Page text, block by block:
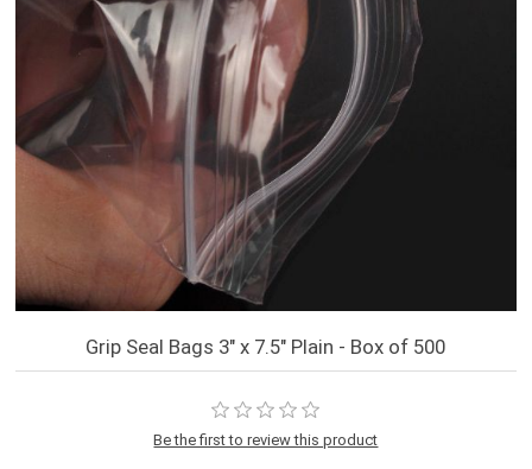
Grip Seal Bags 3" x 7.5" Plain - Box of 500
Be the first to review this product